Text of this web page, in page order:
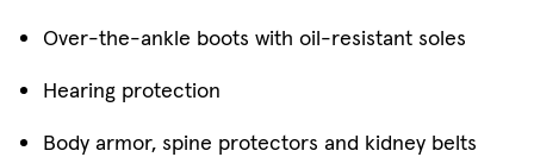
Over-the-ankle boots with oil-resistant soles
Hearing protection
Body armor, spine protectors and kidney belts